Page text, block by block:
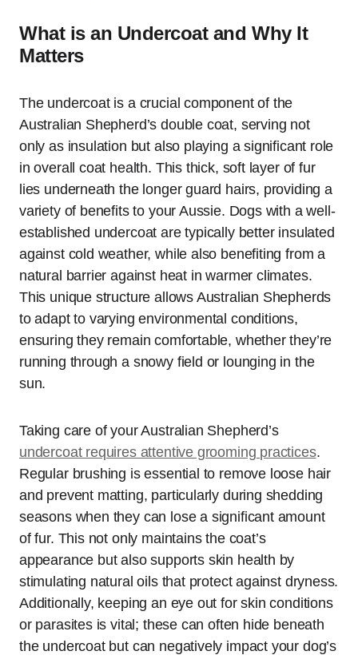
What is an Undercoat and Why It
Matters
The undercoat is a crucial component of the
Australian Shepherd’s double coat, serving not
only as insulation but also playing a significant role
in overall coat health. This thick, soft layer of fur
lies underneath the longer guard hairs, providing a
variety of benefits to your Aussie. Dogs with a well-
established undercoat are typically better insulated
against cold weather, while also benefiting from a
natural barrier against heat in warmer climates.
This unique structure allows Australian Shepherds
to adapt to varying environmental conditions,
ensuring they remain comfortable, whether they’re
running through a snowy field or lounging in the
sun.
Taking care of your Australian Shepherd’s
undercoat requires attentive grooming practices.
Regular brushing is essential to remove loose hair
and prevent matting, particularly during shedding
seasons when they can lose a significant amount
of fur. This not only maintains the coat’s
appearance but also supports skin health by
stimulating natural oils that protect against dryness.
Additionally, keeping an eye out for skin conditions
or parasites is vital; these can often hide beneath
the undercoat but can negatively impact your dog’s